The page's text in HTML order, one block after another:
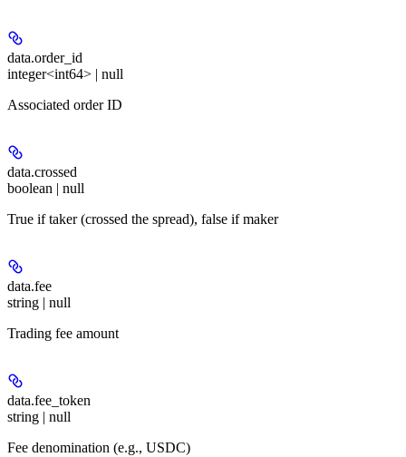
data.order_id
integer<int64> | null
Associated order ID
data.crossed
boolean | null
True if taker (crossed the spread), false if maker
data.fee
string | null
Trading fee amount
data.fee_token
string | null
Fee denomination (e.g., USDC)